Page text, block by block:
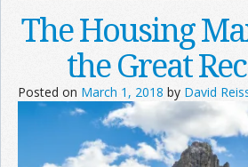
The Housing
the Great
Posted on March 1, 2018 by David